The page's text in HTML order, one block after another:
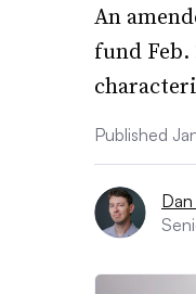
An
fund
Published